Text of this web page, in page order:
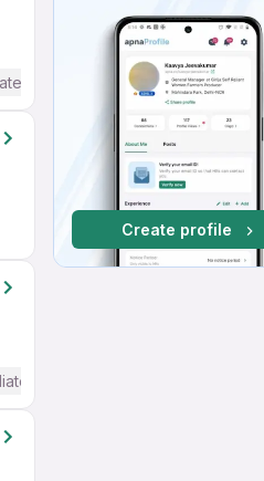
/ Advanced) English
/ Advanced) English
Create profile